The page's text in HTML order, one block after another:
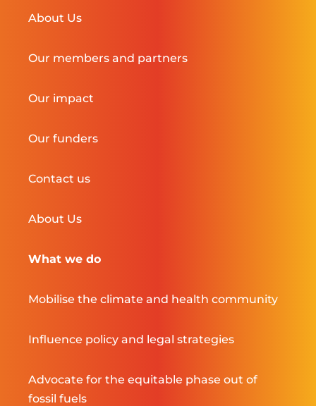
About Us
Our members and partners
Our impact
Our funders
Contact us
About Us
What we do
Mobilise the climate and health community
Influence policy and legal strategies
Advocate for the equitable phase out of
fossil fuels